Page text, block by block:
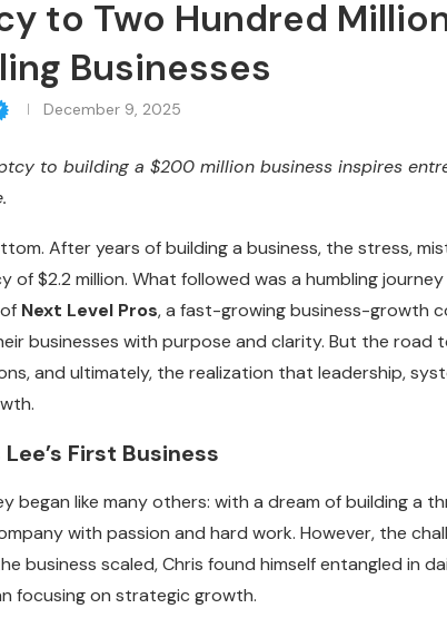
to Two Hundred
Businesses
December 9, 2025
to building a $200 million business inspires
After years of building a business, the stress,
$2.2 million. What followed was a humbling
Next Level Pros, a fast-growing business-growth
businesses with purpose and clarity. But the road
and ultimately, the realization that leadership,
First Business
began like many others: with a dream of building a
with passion and hard work. However, the
business scaled, Chris found himself entangled in
focusing on strategic growth.